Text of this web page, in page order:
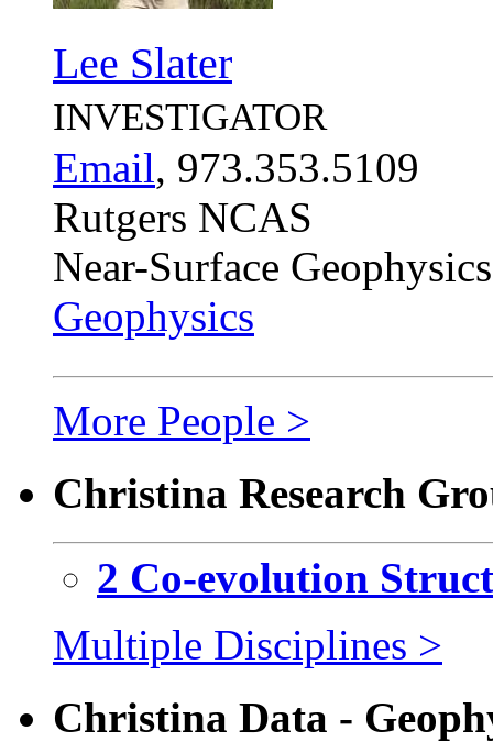
Lee Slater
INVESTIGATOR
Email, 973.353.5109
Rutgers NCAS
Near-Surface Geophysics
Geophysics
More People >
Christina Research
2 Co-evolution
Multiple Disciplines >
Christina Data -